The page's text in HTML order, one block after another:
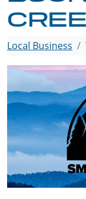
Local Business